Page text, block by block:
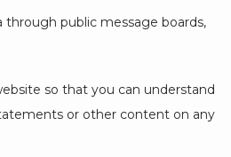
through public message boards,
so that you can understand
or other content on any